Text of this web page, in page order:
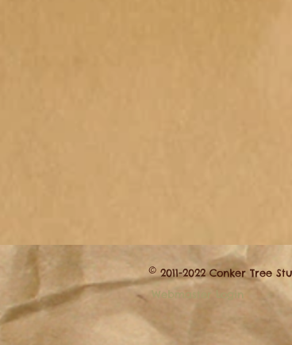
Webmaster Login
© 2011-2022 Conker Tree